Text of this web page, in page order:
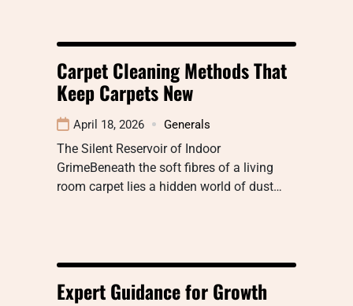
Carpet Cleaning Methods That
Keep Carpets New
April 18, 2026 Generals
The Silent Reservoir of Indoor
GrimeBeneath the soft fibres of a living
room carpet lies a hidden world of dust…
Expert Guidance for Growth